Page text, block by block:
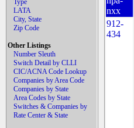
Type
LATA
City, State
Zip Code
Other Listings
Number Sleuth
Switch Detail by CLLI
CIC/ACNA Code Lookup
Companies by Area Code
Companies by State
Area Codes by State
Switches & Companies by
Rate Center & State
nxx
912-
434